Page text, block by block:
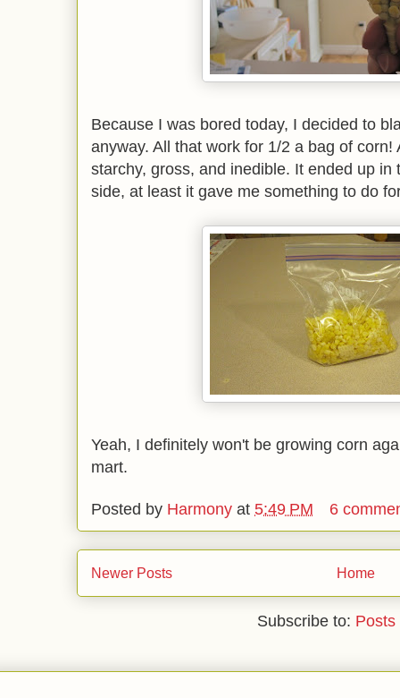
Because I was bored today, I decided to
anyway. All that work for 1/2 a bag of
starchy, gross, and inedible. It ended up in
side, at least it gave me something to do
Yeah, I definitely won't be growing corn
mart.
Posted by Harmony at 5:49 PM 6
Newer Posts Home
Subscribe to: Posts